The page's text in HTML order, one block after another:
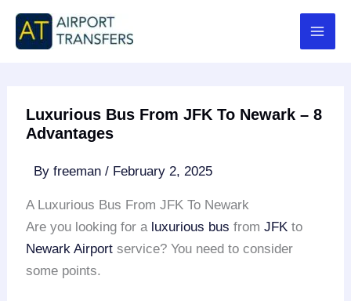
Skip
content
Luxurious Bus From JFK To Newark – 8
Advantages
Byfreeman/ February 2, 2025
A Luxurious Bus From JFK To Newark
Are you looking for a luxurious bus fromJFK to
Newark Airport service? You need to consider
some points.